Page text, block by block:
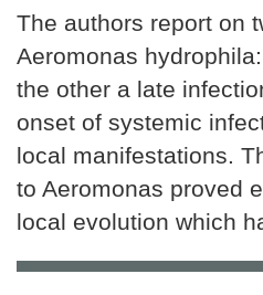
The authors report on
Aeromonas
the other a late
onset of systemic
local manifestations.
to Aeromonas proved
local evolution which